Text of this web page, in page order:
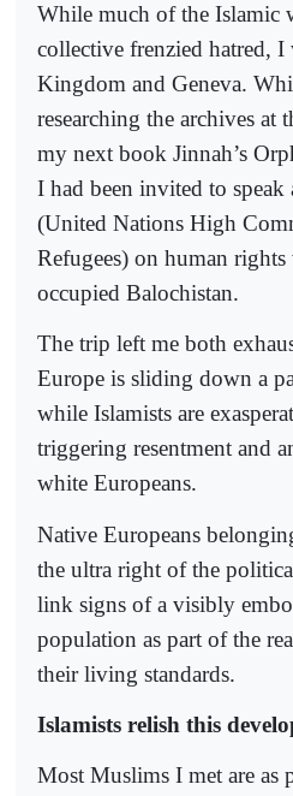
While much of the Islamic
collective frenzied hatred, I
Kingdom and Geneva.
researching the archives
my next book Jinnah’s
I had been invited to
(United Nations High
Refugees) on human
occupied Balochistan.
The trip left me both
Europe is sliding down a
while Islamists are
triggering resentment and
white Europeans.
Native Europeans
the ultra right of the
link signs of a visibly
population as part of the
their living standards.
Islamists relish this
Most Muslims I met are as